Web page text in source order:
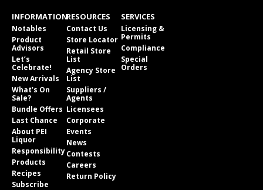
INFORMATION
Notables
Product
Advisors
Let’s
Celebrate!
New Arrivals
What’s On
Sale?
Bundle Offers
Last Chance
About PEI
Liquor
Responsibility
Products
Recipes
Subscribe
RESOURCES
Contact Us
Store Locator
Retail Store
List
Agency Store
List
Suppliers /
Agents
Licensees
Corporate
Events
News
Contests
Careers
Return Policy
SERVICES
Licensing &
Permits
Compliance
Special
Orders